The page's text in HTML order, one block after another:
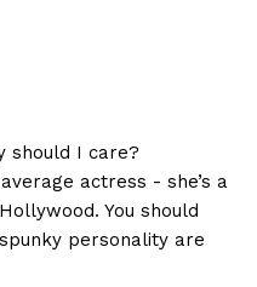
should ⁢I⁤ care?
actress -⁤ she’s ‌a
You should
personality are